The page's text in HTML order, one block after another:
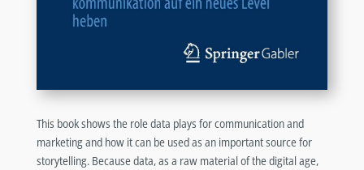
This book shows the role data plays for communication and
marketing and how it can be used as an important source for
storytelling. Because data, as a raw material of the digital age,